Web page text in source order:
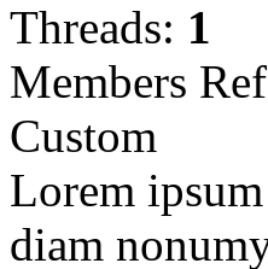
Threads: 1
Members
Custom
Lorem
diam